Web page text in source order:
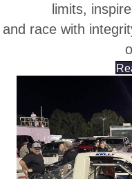
limits,
and race with